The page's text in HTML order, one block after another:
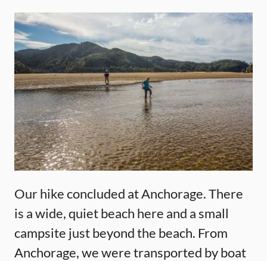
Our hike concluded at Anchorage. There
is a wide, quiet beach here and a small
campsite just beyond the beach. From
Anchorage, we were transported by boat